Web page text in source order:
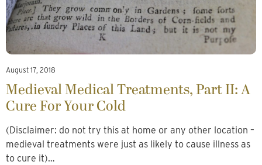
August 17, 2018
Medieval Medical Treatments, Part II: A
Cure For Your Cold
(Disclaimer: do not try this at home or any other location –
medieval treatments were just as likely to cause illness as
to cure it)…